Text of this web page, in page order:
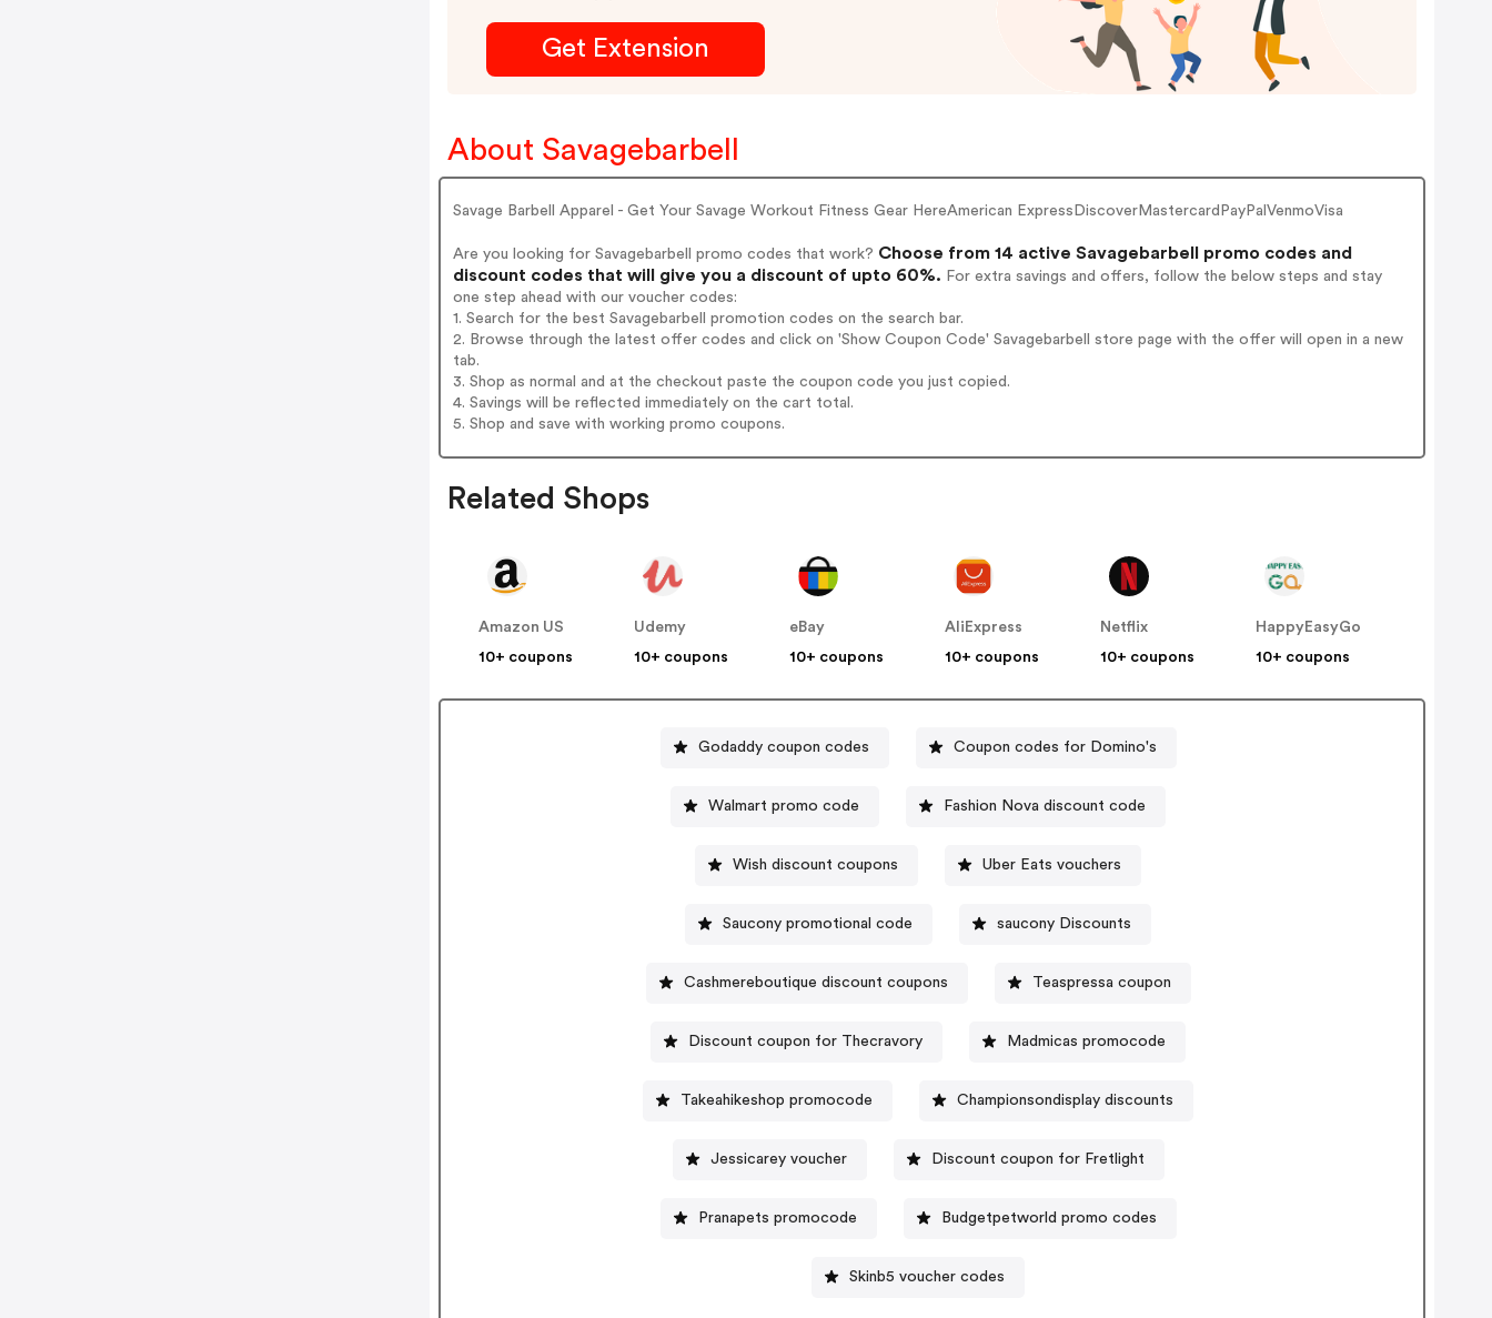
Get Extension
About Savagebarbell
Savage Barbell Apparel - Get Your Savage Workout Fitness Gear HereAmerican ExpressDiscoverMastercardPayPalVenmoVisa
Are you looking for Savagebarbell promo codes that work? Choose from 14 active Savagebarbell promo codes and
discount codes that will give you a discount of upto 60%. For extra savings and offers, follow the below steps and stay
one step ahead with our voucher codes:
1. Search for the best Savagebarbell promotion codes on the search bar.
2. Browse through the latest offer codes and click on 'Show Coupon Code' Savagebarbell store page with the offer will open in a new
tab.
3. Shop as normal and at the checkout paste the coupon code you just copied.
4. Savings will be reflected immediately on the cart total.
5. Shop and save with working promo coupons.
Related Shops
Amazon US
10+ coupons
Udemy
10+ coupons
eBay
10+ coupons
AliExpress
10+ coupons
Netflix
10+ coupons
HappyEasyGo
10+ coupons
Godaddy coupon codes Coupon codes for Domino's
Walmart promo code Fashion Nova discount code
Wish discount coupons Uber Eats vouchers
Saucony promotional code saucony Discounts
Cashmereboutique discount coupons Teaspressa coupon
Discount coupon for Thecravory Madmicas promocode
Takeahikeshop promocode Championsondisplay discounts
Jessicarey voucher Discount coupon for Fretlight
Pranapets promocode Budgetpetworld promo codes
Skinb5 voucher codes